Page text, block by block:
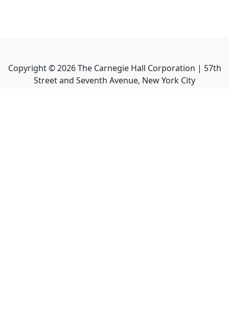
Copyright ©2026The Carnegie Hall Corporation | 57th
Street and Seventh Avenue, New York City